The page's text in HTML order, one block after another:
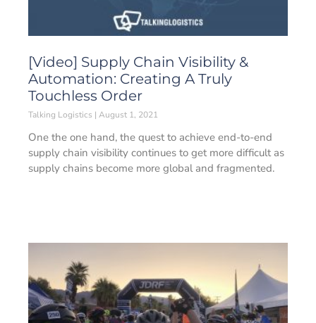
[Video] Supply Chain Visibility &
Automation: Creating A Truly
Touchless Order
Talking Logistics August 1, 2021
One the one hand, the quest to achieve end-to-end
supply chain visibility continues to get more difficult as
supply chains become more global and fragmented.